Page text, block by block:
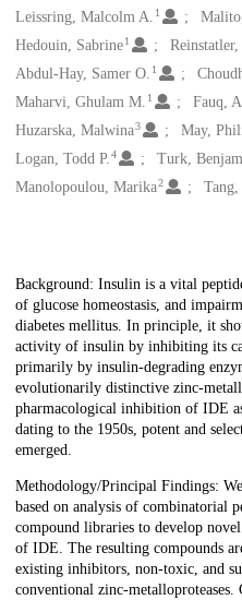
Creators
Leissring, Malcolm A. 1
Hedouin, Sabrine1
Abdul-Hay, Samer O. 1
Maharvi, Ghulam M. 1 Fauq,
Huzarska, Malwina3 May,
Logan, Todd P. 4 Turk,
Manolopoulou, Marika2 Tang,
Description
Background: Insulin is a vital
of glucose homeostasis, and
diabetes mellitus. In principle, it
activity of insulin by inhibiting its
primarily by insulin-degrading
evolutionarily distinctive zinc-
pharmacological inhibition of IDE
dating to the 1950s, potent and
emerged.
Methodology/Principal Findings:
based on analysis of combinatorial
compound libraries to develop
of IDE. The resulting compounds
existing inhibitors, non-toxic, and
conventional zinc-